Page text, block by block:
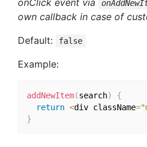
onClick event via
own callback in case of
Default:
false
Example:
addNewItem(search)
{
return <div className=
}